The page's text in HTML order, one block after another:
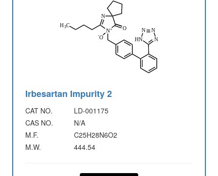
Irbesartan Impurity 2
CAT NO.
LD-001175
CAS NO.
N/A
M.F.
C25H28N6O2
M.W.
444.54